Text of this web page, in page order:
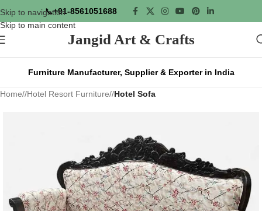
Skip to navigation
Skip to main content
📞+91-8561051688
Jangid Art & Crafts
Furniture Manufacturer, Supplier & Exporter in India
Home/ Hotel Resort Furniture/ Hotel Sofa